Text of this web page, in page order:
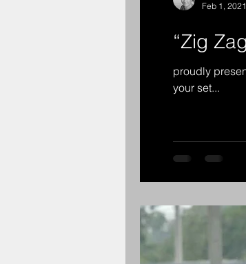
“Zig
proudly
your set...
Feb 1, 2021